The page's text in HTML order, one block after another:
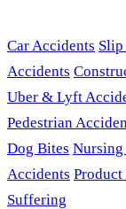
Car Accidents
Accidents
Uber & Lyft
Pedestrian
Dog Bites Nursing
Accidents
Suffering